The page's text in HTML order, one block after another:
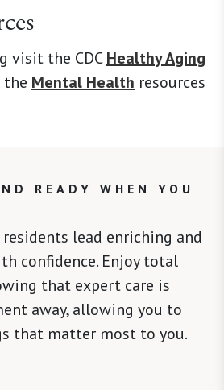
visit the CDCHealthy Aging
the Mental Health resources
READY WHEN YOU
lead enriching and
confidence. Enjoy total
that expert care is
away, allowing you to
that matter most to you.